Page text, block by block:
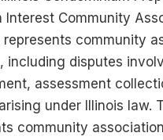
Interest Community
represents community
including disputes
assessment
under Illinois law.
community